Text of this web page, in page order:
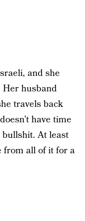
and she
Her husband
travels back
have time
At least
from all of it for a